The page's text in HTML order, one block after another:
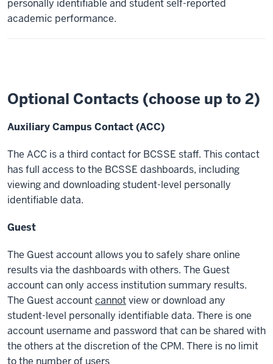
personally identifiable and student self-reported
academic performance.
Optional Contacts (choose up to 2)
Auxiliary Campus Contact (ACC)
The ACC is a third contact for BCSSE staff. This contact
has full access to the BCSSE dashboards, including
viewing and downloadingstudent-level personally
identifiable data.
Guest
The Guest account allows you to safely share online
results via the dashboards with others. The Guest
account can only access institution summary results.
The Guest accountcannotview or download any
student-level personally identifiable data. There is one
account username and password that can be shared with
the others at the discretion of the CPM. There is no limit
to the number of users